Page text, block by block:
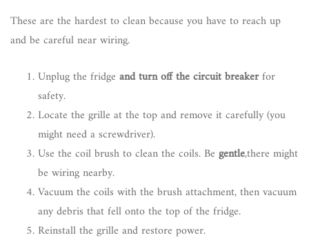
These are the hardest to clean because you have to reach up
and be careful near wiring.
Unplug the fridge and turn off the circuit breakerfor
safety.
Locate the grille at the top and remove it carefully (you
might need a screwdriver).
Use the coil brush to clean the coils. Be gentle,there might
be wiring nearby.
Vacuum the coils with the brush attachment, then vacuum
any debris that fell onto the top of the fridge.
Reinstall the grille and restore power.